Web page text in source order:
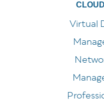
Virtual